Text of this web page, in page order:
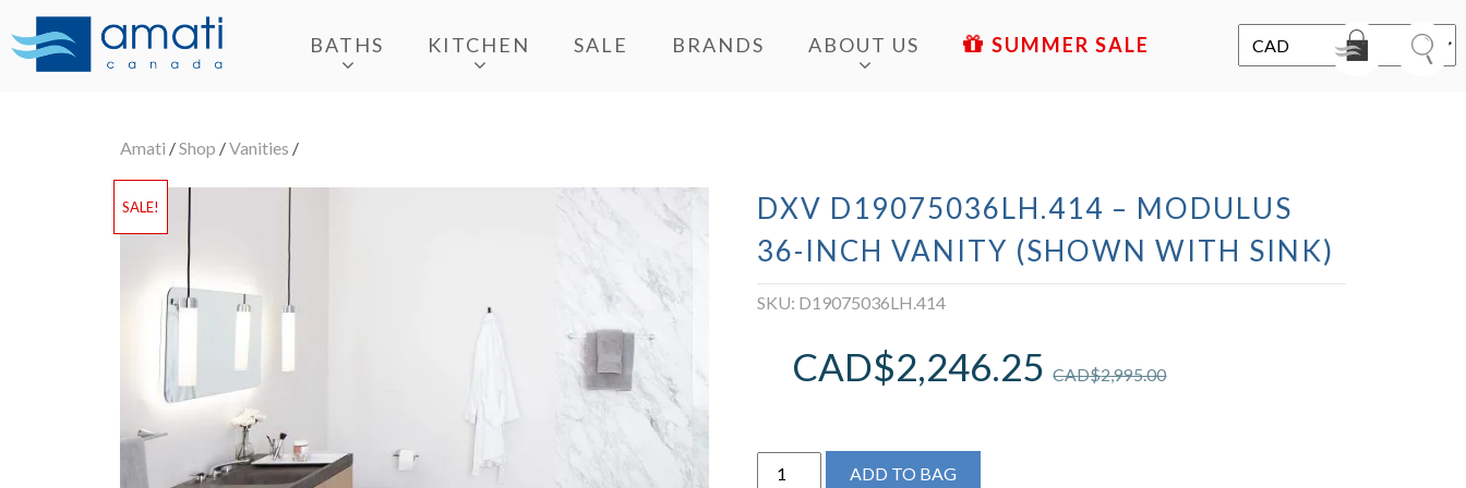
BATHS KITCHEN SALE BRANDS ABOUT US SALE
Amati /Shop /Vanities /
SALE!
DXV D19075036LH.414 – MODULUS
36-INCH VANITY (SHOWN WITH SINK)
SKU: D19075036LH.414
CAD$2,995.00
CAD$2,246.25
DXV
ADD TO BAG